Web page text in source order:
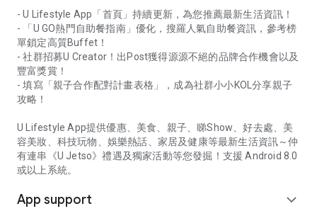
- U Lifestyle App「首頁」持續更新，為您推薦最新生活資訊！
- 「U GO熱門自助餐指南」優化，搜羅人氣自助餐資訊，參考榜
單鎖定高質Buffet！
- 社群招募U Creator！出Post獲得源源不絕的品牌合作機會以及
豐富獎賞！
- 填寫「親子合作配對計畫表格」，成為社群小小KOL分享親子
攻略！
U Lifestyle App提供優惠、美食、親子、睇Show、好去處、美
容美妝、科技玩物、娛樂熱話、家居及健康等最新生活資訊～仲
有連串《U Jetso》禮遇及獨家活動等您發掘！支援 Android 8.0
或以上系統。
App support expand_more